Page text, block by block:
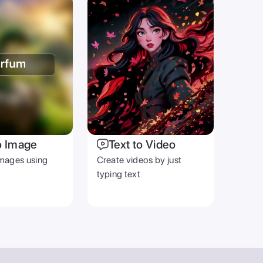
OTHER
Blog
Help Center
Terms & Privacy